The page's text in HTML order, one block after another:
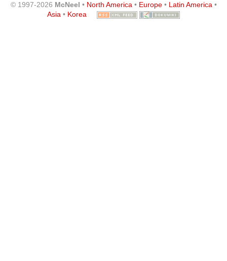
© 1997-2026 McNeel • North America• Europe• Latin America•
Asia • Korea